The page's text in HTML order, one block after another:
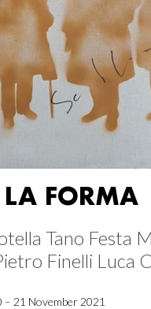
LA FORMA
Tano Festa
Finelli Luca
21 November 2021